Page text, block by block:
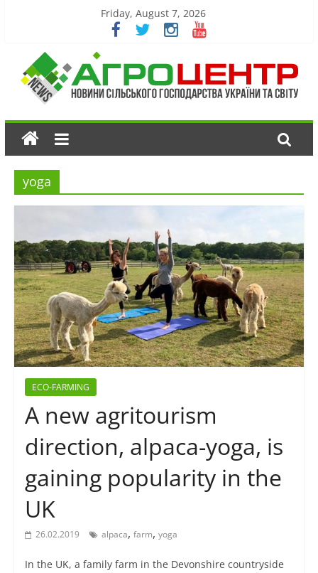
Friday, August 7, 2026
yoga
ECO-FARMING
A new agritourism
direction, alpaca-yoga, is
gaining popularity in the
UK
26.02.2019 alpaca, farm, yoga
In the UK, a family farm in the Devonshire countryside